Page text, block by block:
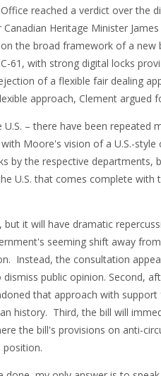
reached a verdict over the
Heritage Minister
the broad framework of a new
61, with strong digital locks
of a flexible fair dealing
approach, Clement argued
– there have been repeated
Moore's vision of a U.S.-
by the respective departments,
U.S. that comes complete
but it will have dramatic
seeming shift away
Instead, the consultation
public opinion. Second,
that approach with
history. Third, the bill will
the bill's provisions on anti-
position.